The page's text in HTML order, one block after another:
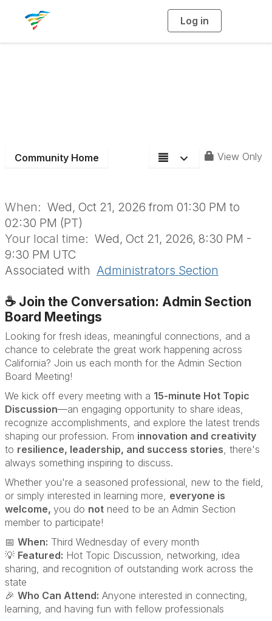
Log in
g
Community Home View Only
When: Wed, Oct 21, 2026 from 01:30 PM to
02:30 PM (PT)
Your local time: Wed, Oct 21, 2026, 8:30 PM -
9:30 PM UTC
Associated with Administrators Section
☕ Join the Conversation: Admin Section
Board Meetings
Looking for fresh ideas, meaningful connections, and a
chance to celebrate the great work happening across
California? Join us each month for the Admin Section
Board Meeting!
We kick off every meeting with a 15-minute Hot Topic
Discussion—an engaging opportunity to share ideas,
recognize accomplishments, and explore the latest trends
shaping our profession. From innovation and creativity
to resilience, leadership, and success stories , there's
always something inspiring to discuss.
Whether you're a seasoned professional, new to the field,
or simply interested in learning more, everyone is
welcome, you do not need to be an Admin Section
member to participate!
📅 When: Third Wednesday of every month
💡 Featured: Hot Topic Discussion, networking, idea
sharing, and recognition of outstanding work across the
state
🎉 Who Can Attend: Anyone interested in connecting,
learning, and having fun with fellow professionals